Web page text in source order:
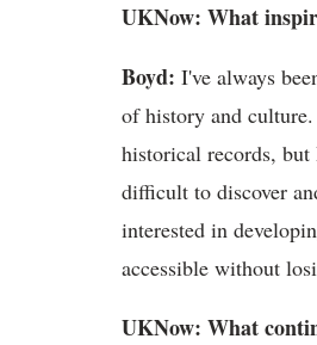
UKNow: What
Boyd: I've always
of history and
historical records,
difficult to discover
interested in
accessible without
UKNow: What